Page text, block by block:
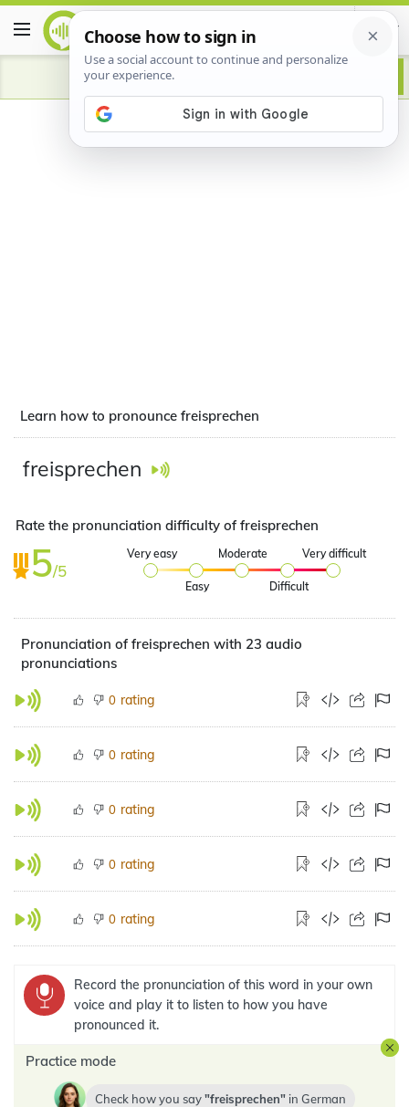
Advertisement
Learn how to pronounce freisprechen
freisprechen
Rate the pronunciation difficulty of freisprechen
5/5
Very easy
Easy
Moderate
Difficult
Very difficult
Pronunciation of freisprechen with 23 audio
pronunciations
0 rating
0 rating
0 rating
0 rating
0 rating
Record the pronunciation of this word in your own
voice and play it to listen to how you have
pronounced it.
Practice mode
Check how you say freisprechen in German